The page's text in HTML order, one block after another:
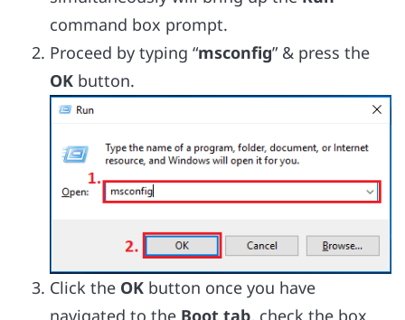
command box prompt.
Proceed by typing “msconfig” & press the
OK button.
Click the OK button once you have
navigated to the Boot tab, check the box